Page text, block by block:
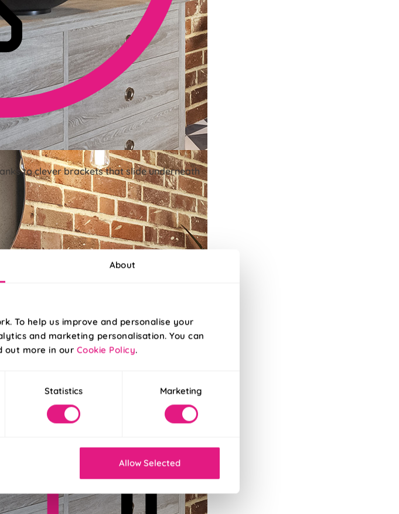
About
To help us improve and personalise your
and marketing personalisation. You can
out more in our Cookie Policy.
Statistics Marketing
Allow Selected
to clever brackets that slide underneath